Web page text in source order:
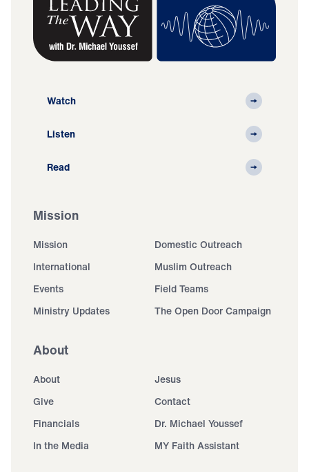
Watch
Listen
Read
Mission
Mission
Domestic Outreach
International
Muslim Outreach
Events
Field Teams
Ministry Updates
The Open Door Campaign
About
About
Jesus
Give
Contact
Financials
Dr. Michael Youssef
In the Media
MY Faith Assistant